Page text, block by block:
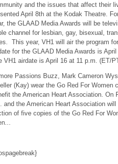
and the issues that affect their
April 8th at the Kodak Theatre.
the GLAAD Media Awards will be
channel for lesbian, gay, bisexual,
This year, VH1 will air the program
for the GLAAD Media Awards is
VH1 airdate is April 16 at 11 p.m. (ET/
Passions Buzz, Mark Cameron
(Kay) wear the Go Red For Women
the American Heart Association. On
and the American Heart Association
of five copies of the Go Red For